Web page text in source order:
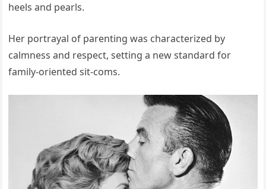
heels and pearls.
Her portrayal of parenting was characterized by
calmness and respect, setting a new standard for
family-oriented sit-coms.